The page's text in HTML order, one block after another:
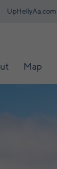
UpHellyAa.com
Map